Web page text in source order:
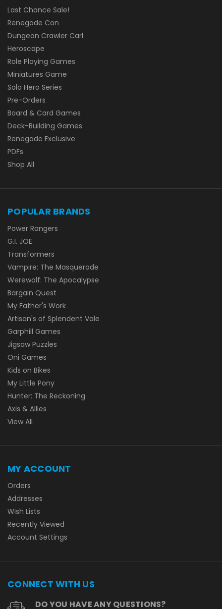
Last Chance Sale!
Renegade Con
Dungeon Crawler Carl
Heroscape
Role Playing Games
Miniatures Game
Solo Hero Series
Pre-Orders
Board & Card Games
Deck-Building Games
Renegade Exclusive
PDFs
Shop All
POPULAR BRANDS
Power Rangers
G.I. JOE
Transformers
Vampire: The Masquerade
Werewolf: The Apocalypse
Bargain Quest
My Father's Work
Artisan's of Splendent Vale
Garphill Games
Jigsaw Puzzles
Oni Games
Kids on Bikes
My Little Pony
Hunter: The Reckoning
Axis & Allies
View All
MY ACCOUNT
Orders
Addresses
Wish Lists
Recently Viewed
Account Settings
CONNECT WITH US
DO YOU HAVE ANY QUESTIONS?